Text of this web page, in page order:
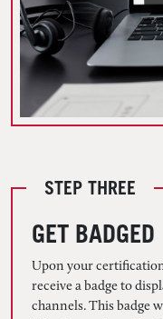
STEP THREE
GET BADGED
Upon your
receive a badge to
channels. This badge